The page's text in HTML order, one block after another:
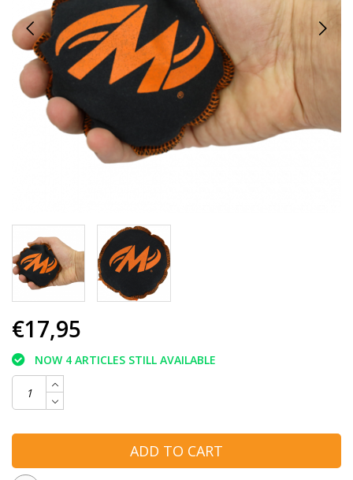
€17,95
NOW 4 ARTICLES STILL AVAILABLE
ADD TO CART